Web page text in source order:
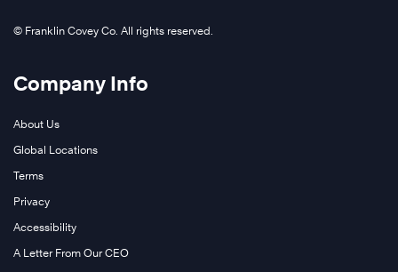
© Franklin Covey Co. All rights reserved.
Company Info
About Us
Global Locations
Terms
Privacy
Accessibility
A Letter From Our CEO